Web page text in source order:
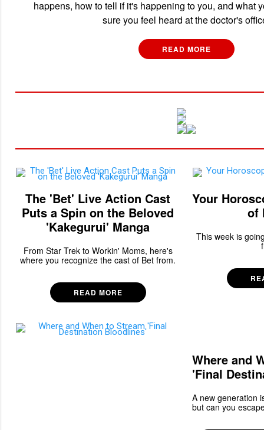
happens, how to tell if it's happening to you, and what
sure you feel heard at the doctor's
READ MORE
The 'Bet' Live Action Cast
Puts a Spin on the Beloved
'Kakegurui' Manga
From Star Trek to Workin' Moms, here's
where you recognize the cast of Bet from.
READ MORE
Your
of
This week is
Where and
'Final
A new generation
but can you